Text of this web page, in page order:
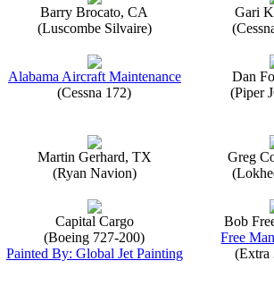
Barry Brocato, CA
(Luscombe Silvaire)
Gari
Alabama Aircraft Maintenance
(Cessna 172)
Dan
(Piper
Martin Gerhard, TX
(Ryan Navion)
Greg
Capital Cargo
(Boeing 727-200)
Painted By: Global Jet Painting
Bob
Free
(Extra